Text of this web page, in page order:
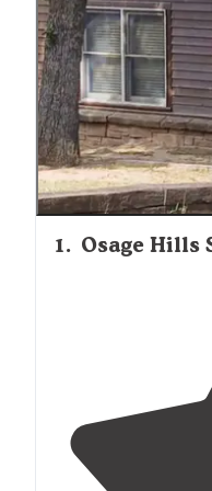
1. Osage Hills